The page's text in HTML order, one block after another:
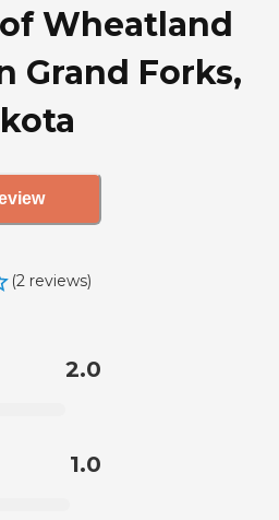
Wheatland
Grand Forks,
(2 reviews)
2.0
1.0